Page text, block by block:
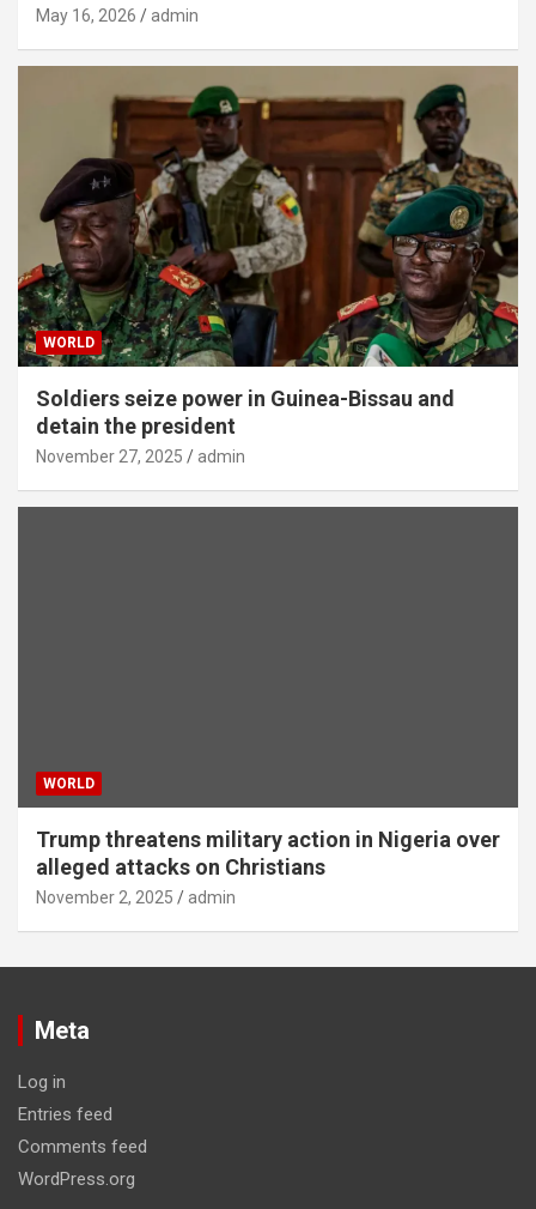
May 16, 2026 admin
WORLD
Soldiers seize power in Guinea-Bissau and
detain the president
November 27, 2025 admin
WORLD
Trump threatens military action in Nigeria over
alleged attacks on Christians
November 2, 2025 admin
Meta
Log in
Entries feed
Comments feed
WordPress.org